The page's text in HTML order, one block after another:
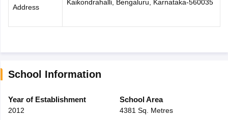
Address
Kaikondrahalli, Bengaluru, Karnataka-560035
School Information
Year of Establishment
2012
School Area
4381 Sq. Metres